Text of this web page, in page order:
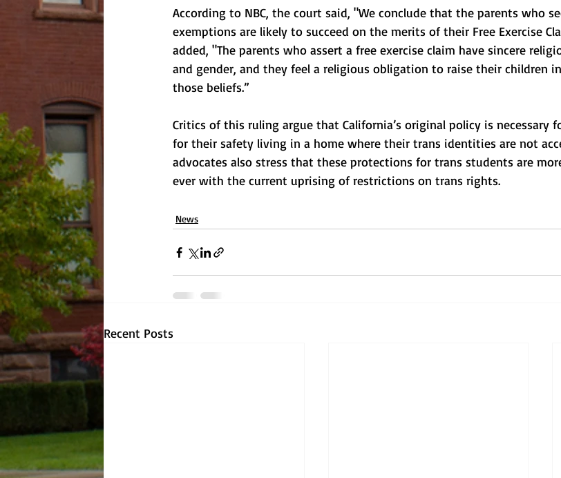
According to NBC, the court said, "We conclude that the parents who
exemptions are likely to succeed on the merits of their Free Exercise
added, "The parents who assert a free exercise claim have sincere
and gender, and they feel a religious obligation to raise their children
those beliefs.”
Critics of this ruling argue that California’s original policy is necessary
for their safety living in a home where their trans identities are not
advocates also stress that these protections for trans students are
ever with the current uprising of restrictions on trans rights.
News
Recent Posts